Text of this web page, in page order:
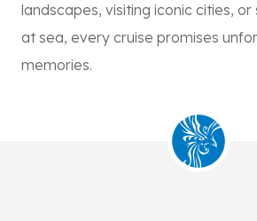
landscapes, visiting iconic cities, or
at sea, every cruise promises
memories.